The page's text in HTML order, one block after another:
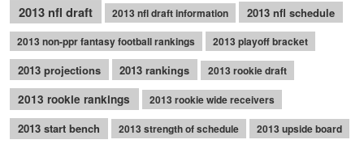
2013 nfl draft 2013 nfl draft information 2013 nfl schedule
2013 non-ppr fantasy football rankings 2013 playoff bracket
2013 projections 2013 rankings 2013 rookie draft
2013 rookie rankings 2013 rookie wide receivers
2013 start bench 2013 strength of schedule
2013 upside board